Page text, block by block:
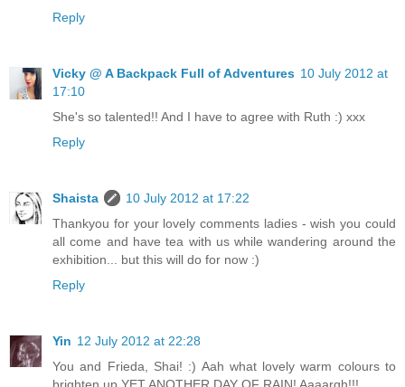
Reply
Vicky @ A Backpack Full of Adventures 10 July 2012 at
17:10
She's so talented!! And I have to agree with Ruth :) xxx
Reply
Shaista
10 July 2012 at 17:22
Thankyou for your lovely comments ladies - wish you could
all come and have tea with us while wandering around the
exhibition... but this will do for now :)
Reply
Yin 12 July 2012 at 22:28
You and Frieda, Shai! :) Aah what lovely warm colours to
brighten up YET ANOTHER DAY OF RAIN! Aaaargh!!!